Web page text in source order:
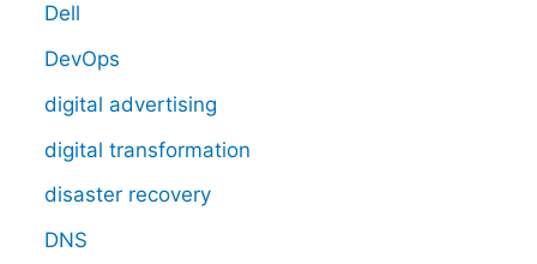
Dell
DevOps
digital advertising
digital transformation
disaster recovery
DNS